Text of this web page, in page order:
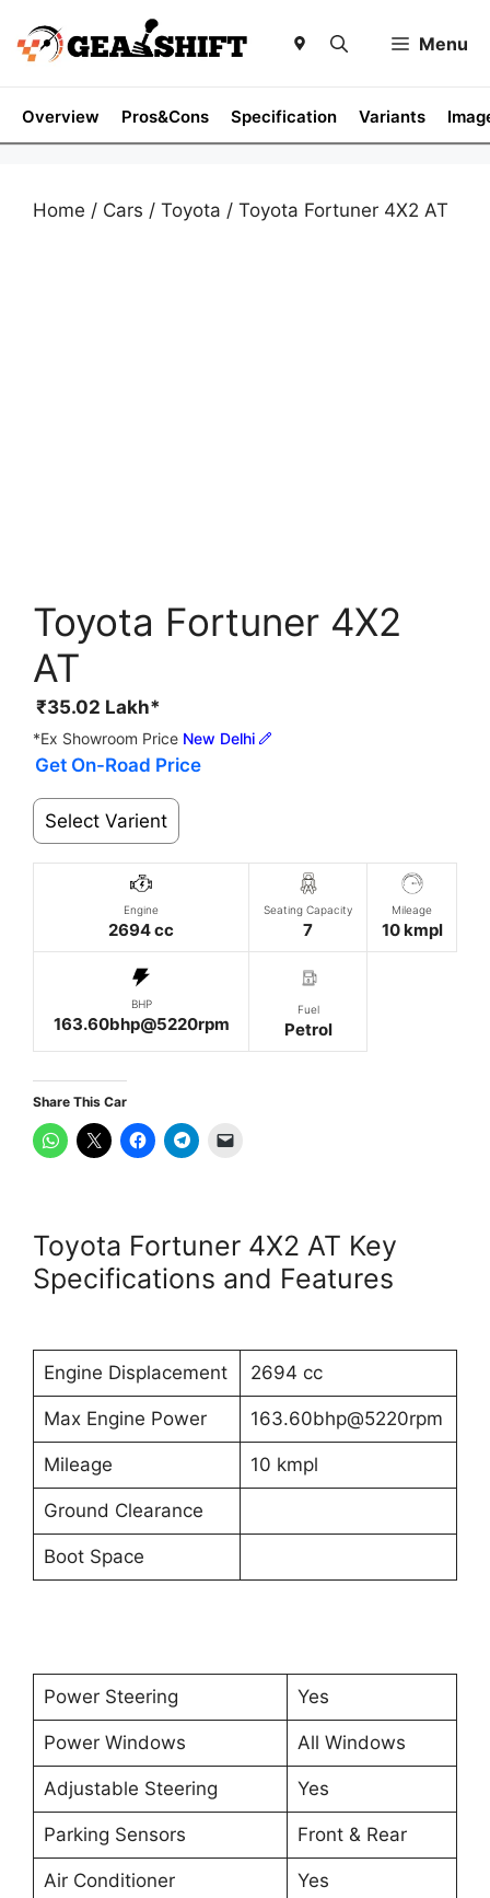
content
Menu
Overview Pros&Cons Specification Variants
Home / Cars / Toyota / Toyota Fortuner 4X2 AT
Toyota Fortuner 4X2
AT
₹35.02 Lakh*
*Ex Showroom Price New Delhi
Get On-Road Price
Select Varient
Engine
2694 cc
Seating Capacity
7
Mileage
10 kmpl
BHP
163.60bhp@5220rpm
Fuel
Petrol
Share This Car
Toyota Fortuner 4X2 AT Key
Specifications and Features
Engine Displacement 2694 cc
Max Engine Power 163.60bhp@5220rpm
Mileage 10 kmpl
Ground Clearance
Boot Space
Power Steering Yes
Power Windows All Windows
Adjustable Steering Yes
Parking Sensors Front & Rear
Air Conditioner Yes